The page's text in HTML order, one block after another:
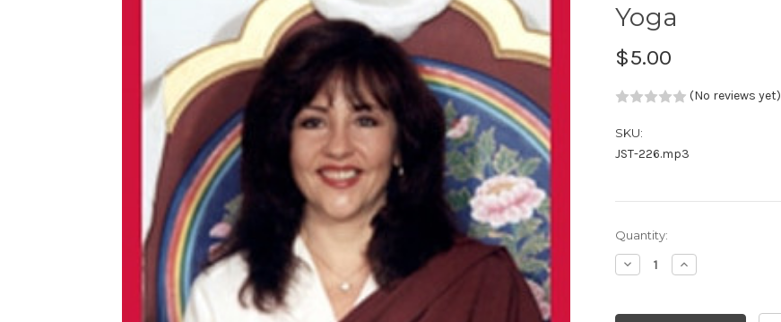
Yoga
$5.00
(No reviews yet)
SKU:
JST-226.mp3
Current
Stock:
Quantity:
Decrease
Quantity:
Increase
Quantity: